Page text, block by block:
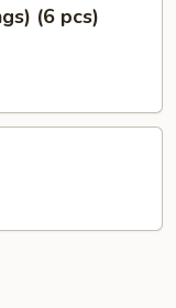
(6 pcs)